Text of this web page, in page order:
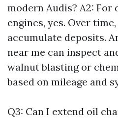
modern Audis? A2:
engines, yes. Over
accumulate deposits.
near me can inspect
walnut blasting or
based on mileage and
Q3: Can I extend oil